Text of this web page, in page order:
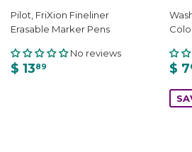
Pilot, FriXion Fineliner
Erasable Marker Pens
No reviews
$ 1389 $ 7